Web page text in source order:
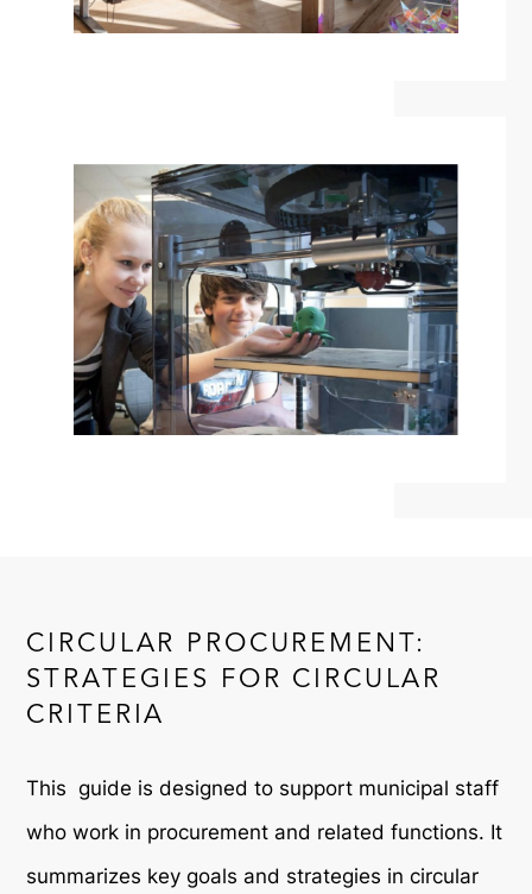
CIRCULAR PROCUREMENT:
STRATEGIES FOR CIRCULAR
CRITERIA
This guide is designed to support municipal staff
who work in procurement and related functions. It
summarizes key goals and strategies in circular